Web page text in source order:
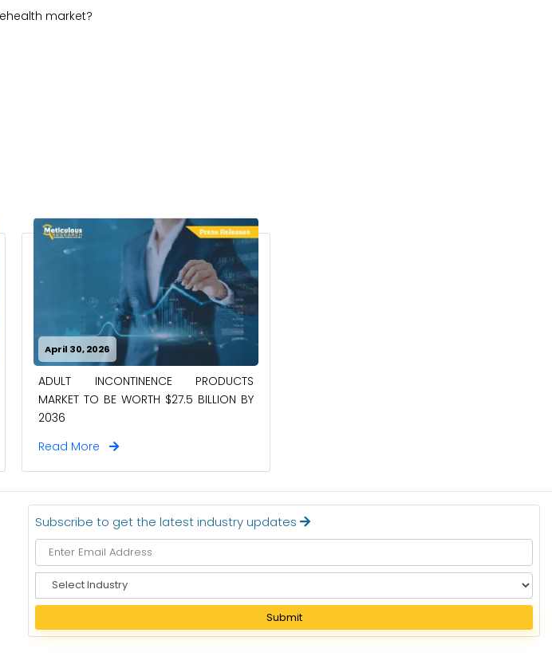
market?
April 30, 2026
ADULT INCONTINENCE PRODUCTS
MARKET TO BE WORTH $27.5 BILLION BY
2036
Read More
Subscribe to get the latest industry updates
e
e
Submit